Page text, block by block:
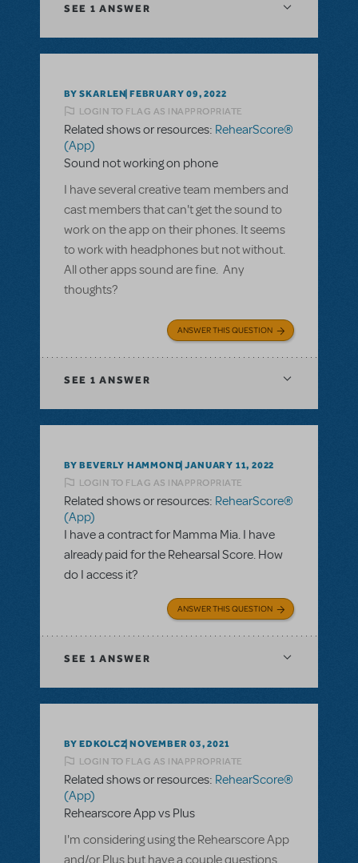
SEE 1 ANSWER
BY SKARLEN FEBRUARY 09, 2022
LOGIN TO FLAG AS INAPPROPRIATE
Related shows or resources: RehearScore®
(App)
Sound not working on phone
I have several creative team members and
cast members that can't get the sound to
work on the app on their phones. It seems
to work with headphones but not without.
All other apps sound are fine. Any
thoughts?
ANSWER THIS QUESTION
SEE 1 ANSWER
BY BEVERLY HAMMOND JANUARY 11, 2022
LOGIN TO FLAG AS INAPPROPRIATE
Related shows or resources: RehearScore®
(App)
I have a contract for Mamma Mia. I have
already paid for the Rehearsal Score. How
do I access it?
ANSWER THIS QUESTION
SEE 1 ANSWER
BY EDKOLCZ NOVEMBER 03, 2021
LOGIN TO FLAG AS INAPPROPRIATE
Related shows or resources: RehearScore®
(App)
Rehearscore App vs Plus
I'm considering using the Rehearscore App